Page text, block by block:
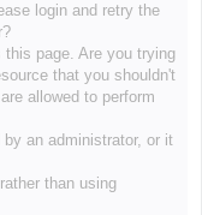
login and retry the
page. Are you trying
that you shouldn't
allowed to perform
an administrator, or it
than using